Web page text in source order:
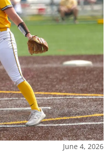
June 4, 2026